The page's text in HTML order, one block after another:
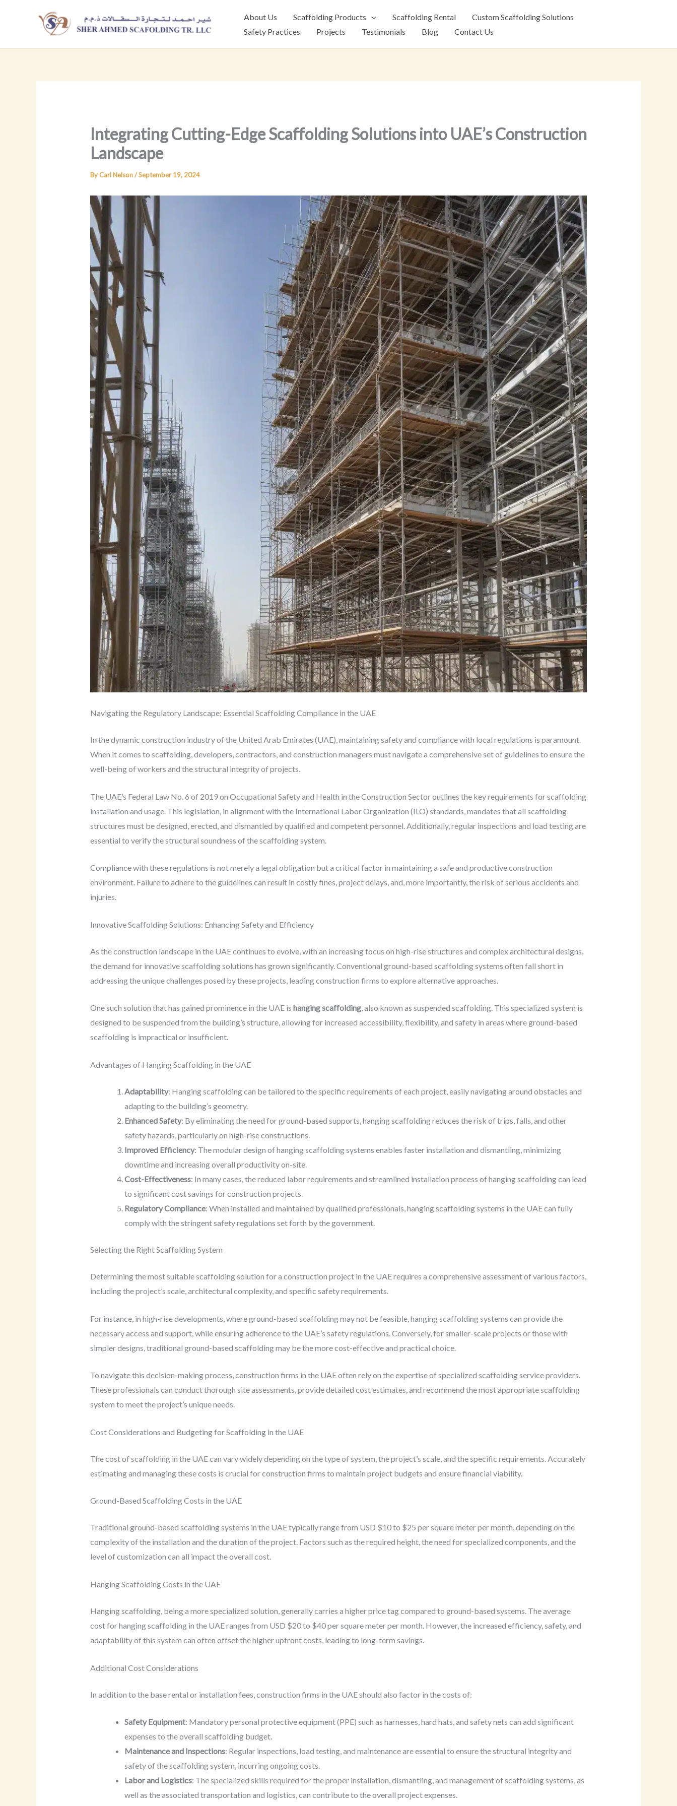
About Us Scaffolding Products Scaffolding Rental
Custom Scaffolding Solutions
Safety Practices
Projects Testimonials Blog Contact Us
Integrating Cutting-Edge Scaffolding Solutions into UAE’s Construction
Landscape
ByCarl Nelson/September 19, 2024
Navigating the Regulatory Landscape: Essential Scaffolding Compliance in the UAE
In the dynamic construction industry of the United Arab Emirates (UAE), maintaining safety and compliance with local regulations is paramount.
When it comes to scaffolding, developers, contractors, and construction managers must navigate a comprehensive set of guidelines to ensure the
well-being of workers and the structural integrity of projects.
The UAE’s Federal Law No. 6 of 2019 on Occupational Safety and Health in the Construction Sector outlines the key requirements for scaffolding
installation and usage. This legislation, in alignment with the International Labor Organization (ILO) standards, mandates that all scaffolding
structures must be designed, erected, and dismantled by qualified and competent personnel. Additionally, regular inspections and load testing are
essential to verify the structural soundness of the scaffolding system.
Compliance with these regulations is not merely a legal obligation but a critical factor in maintaining a safe and productive construction
environment. Failure to adhere to the guidelines can result in costly fines, project delays, and, more importantly, the risk of serious accidents and
injuries.
Innovative Scaffolding Solutions: Enhancing Safety and Efficiency
As the construction landscape in the UAE continues to evolve, with an increasing focus on high-rise structures and complex architectural designs,
the demand for innovative scaffolding solutions has grown significantly. Conventional ground-based scaffolding systems often fall short in
addressing the unique challenges posed by these projects, leading construction firms to explore alternative approaches.
One such solution that has gained prominence in the UAE is hanging scaffolding, also known as suspended scaffolding. This specialized system is
designed to be suspended from the building’s structure, allowing for increased accessibility, flexibility, and safety in areas where ground-based
scaffolding is impractical or insufficient.
Advantages of Hanging Scaffolding in the UAE
Adaptability: Hanging scaffolding can be tailored to the specific requirements of each project, easily navigating around obstacles and
adapting to the building’s geometry.
Enhanced Safety: By eliminating the need for ground-based supports, hanging scaffolding reduces the risk of trips, falls, and other
safety hazards, particularly on high-rise constructions.
Improved Efficiency: The modular design of hanging scaffolding systems enables faster installation and dismantling, minimizing
downtime and increasing overall productivity on-site.
Cost-Effectiveness: In many cases, the reduced labor requirements and streamlined installation process of hanging scaffolding can lead
to significant cost savings for construction projects.
Regulatory Compliance: When installed and maintained by qualified professionals, hanging scaffolding systems in the UAE can fully
comply with the stringent safety regulations set forth by the government.
Selecting the Right Scaffolding System
Determining the most suitable scaffolding solution for a construction project in the UAE requires a comprehensive assessment of various factors,
including the project’s scale, architectural complexity, and specific safety requirements.
For instance, in high-rise developments, where ground-based scaffolding may not be feasible, hanging scaffolding systems can provide the
necessary access and support, while ensuring adherence to the UAE’s safety regulations. Conversely, for smaller-scale projects or those with
simpler designs, traditional ground-based scaffolding may be the more cost-effective and practical choice.
To navigate this decision-making process, construction firms in the UAE often rely on the expertise of specialized scaffolding service providers.
These professionals can conduct thorough site assessments, provide detailed cost estimates, and recommend the most appropriate scaffolding
system to meet the project’s unique needs.
Cost Considerations and Budgeting for Scaffolding in the UAE
The cost of scaffolding in the UAE can vary widely depending on the type of system, the project’s scale, and the specific requirements. Accurately
estimating and managing these costs is crucial for construction firms to maintain project budgets and ensure financial viability.
Ground-Based Scaffolding Costs in the UAE
Traditional ground-based scaffolding systems in the UAE typically range from USD $10 to $25 per square meter per month, depending on the
complexity of the installation and the duration of the project. Factors such as the required height, the need for specialized components, and the
level of customization can all impact the overall cost.
Hanging Scaffolding Costs in the UAE
Hanging scaffolding, being a more specialized solution, generally carries a higher price tag compared to ground-based systems. The average
cost for hanging scaffolding in the UAE ranges from USD $20 to $40 per square meter per month. However, the increased efficiency, safety, and
adaptability of this system can often offset the higher upfront costs, leading to long-term savings.
Additional Cost Considerations
In addition to the base rental or installation fees, construction firms in the UAE should also factor in the costs of:
Safety Equipment: Mandatory personal protective equipment (PPE) such as harnesses, hard hats, and safety nets can add significant
expenses to the overall scaffolding budget.
Maintenance and Inspections: Regular inspections, load testing, and maintenance are essential to ensure the structural integrity and
safety of the scaffolding system, incurring ongoing costs.
Labor and Logistics: The specialized skills required for the proper installation, dismantling, and management of scaffolding systems, as
well as the associated transportation and logistics, can contribute to the overall project expenses.